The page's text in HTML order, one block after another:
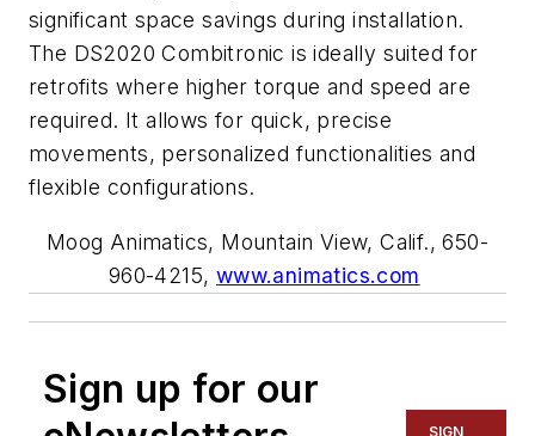
significant space savings during installation.
The DS2020Combitronic is ideally suited for
retrofits where higher torque and speed are
required. It allows for quick, precise
movements, personalized functionalities and
flexible configurations.
Moog Animatics, Mountain View, Calif., 650-
960-4215, www.animatics.com
Sign up for our
SIGN